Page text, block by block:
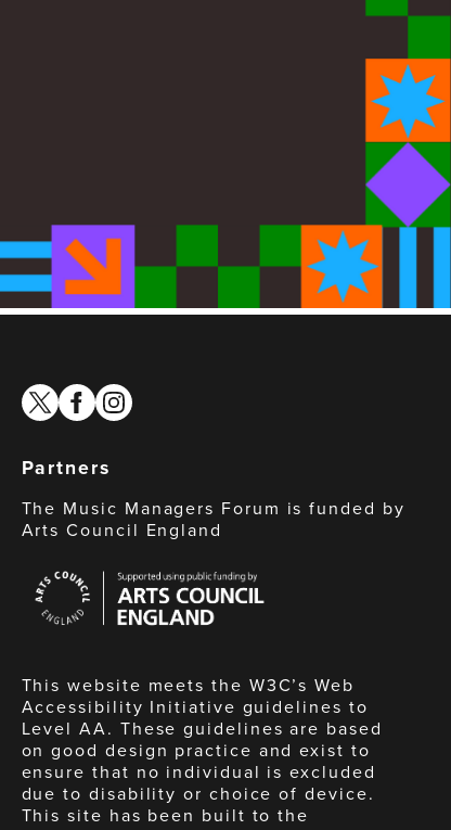
twitterfacebook
instagram
Partners
The Music Managers Forum is funded by
Arts Council England
Council
England
This website meets the W3C’s Web
Accessibility Initiative guidelines to
Level AA. These guidelines are based
on good design practice and exist to
ensure that no individual is excluded
due to disability or choice of device.
This site has been built to the